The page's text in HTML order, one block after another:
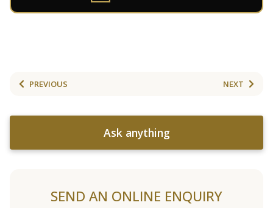
PREVIOUS NEXT
Ask anything
SEND AN ONLINE ENQUIRY